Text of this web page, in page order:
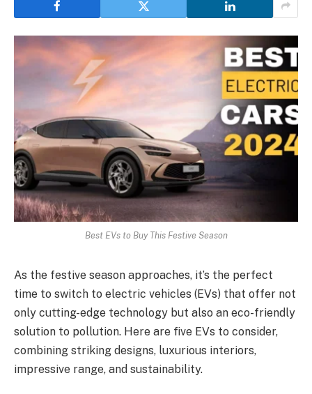
Best EVs to Buy This Festive Season
As the festive season approaches, it’s the perfect
time to switch to electric vehicles (EVs) that offer not
only cutting-edge technology but also an eco-friendly
solution to pollution. Here are five EVs to consider,
combining striking designs, luxurious interiors,
impressive range, and sustainability.